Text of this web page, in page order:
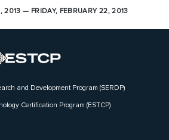
2013 — FRIDAY, FEBRUARY 22, 2013
and Development Program (SERDP)
Certification Program (ESTCP)